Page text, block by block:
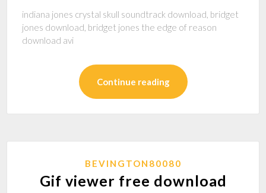
indiana jones crystal skull soundtrack download, bridget
jones download, bridget jones the edge of reason
download avi
Continue reading
BEVINGTON80080
Gif viewer free download